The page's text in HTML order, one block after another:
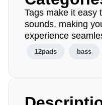
Tags make it easy
sounds, making
experience
12pads bass